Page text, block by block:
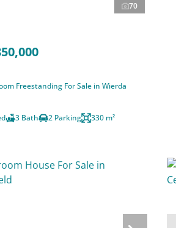
70
Freestanding For Sale in Wierda
3 Bath 2 Parking 330 m²